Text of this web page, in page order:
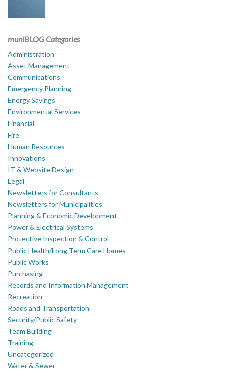
muniBLOG Categories
Administration
Asset Management
Communications
Emergency Planning
Energy Savings
Environmental Services
Financial
Fire
Human Resources
Innovations
IT & Website Design
Legal
Newsletters for Consultants
Newsletters for Municipalities
Planning & Economic Development
Power & Electrical Systems
Protective Inspection & Control
Public Health/Long Term Care Homes
Public Works
Purchasing
Records and Information Management
Recreation
Roads and Transportation
Security/Public Safety
Team Building
Training
Uncategorized
Water & Sewer